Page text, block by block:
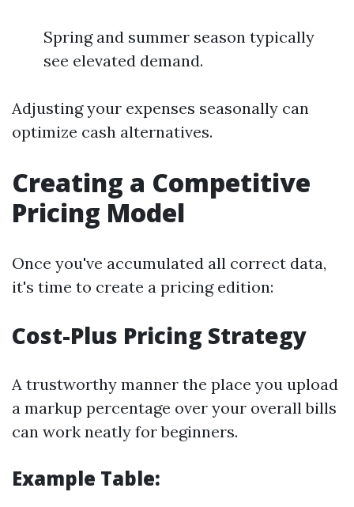
Spring and summer season typically
see elevated demand.
Adjusting your expenses seasonally can
optimize cash alternatives.
Creating a Competitive
Pricing Model
Once you've accumulated all correct data,
it's time to create a pricing edition:
Cost-Plus Pricing Strategy
A trustworthy manner the place you upload
a markup percentage over your overall bills
can work neatly for beginners.
Example Table: